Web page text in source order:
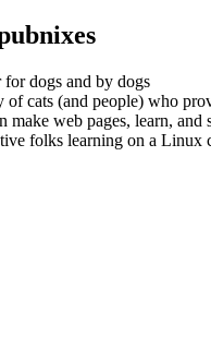
dogs and by dogs
of cats (and people) who
make web pages, learn, and
folks learning on a Linux